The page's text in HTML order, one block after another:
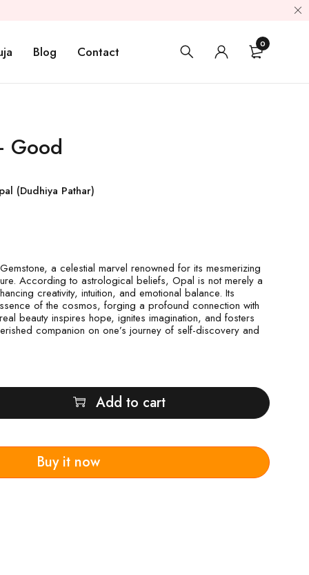
Blog Contact 0
Good
(Dudhiya Pathar)
a celestial marvel renowned for its mesmerizing
According to astrological beliefs, Opal is not merely a
creativity, intuition, and emotional balance. Its
of the cosmos, forging a profound connection with
beauty inspires hope, ignites imagination, and fosters
companion on one’s journey of self-discovery and
Add to cart
Buy it now